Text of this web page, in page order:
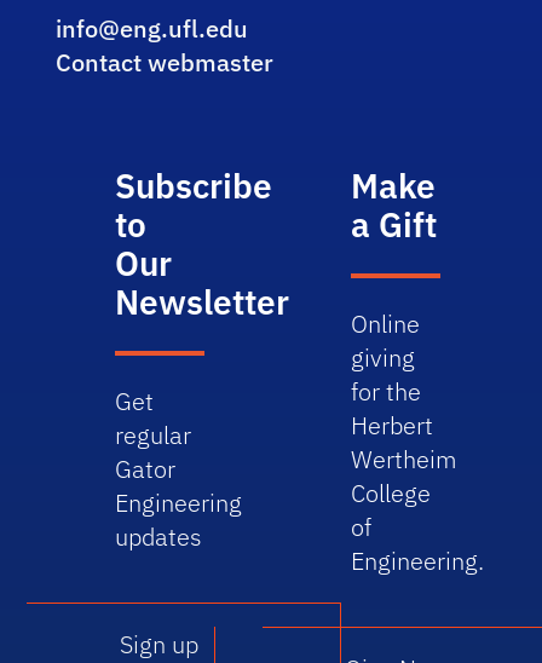
info@eng.ufl.edu
Contact webmaster
Subscribe
to
Our
Newsletter
Get
regular
Gator
Engineering
updates
Sign up
Make
a Gift
Online
giving
for the
Herbert
Wertheim
College
of
Engineering.